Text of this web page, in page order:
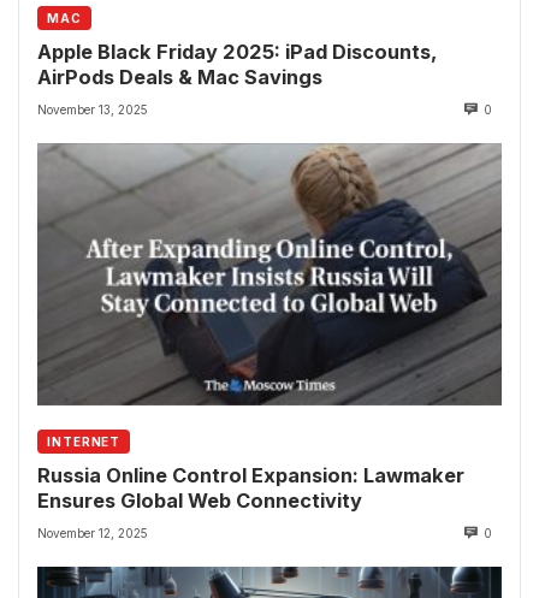
MAC
Apple Black Friday 2025: iPad Discounts,
AirPods Deals & Mac Savings
November 13, 2025 0
INTERNET
Russia Online Control Expansion: Lawmaker
Ensures Global Web Connectivity
November 12, 2025 0